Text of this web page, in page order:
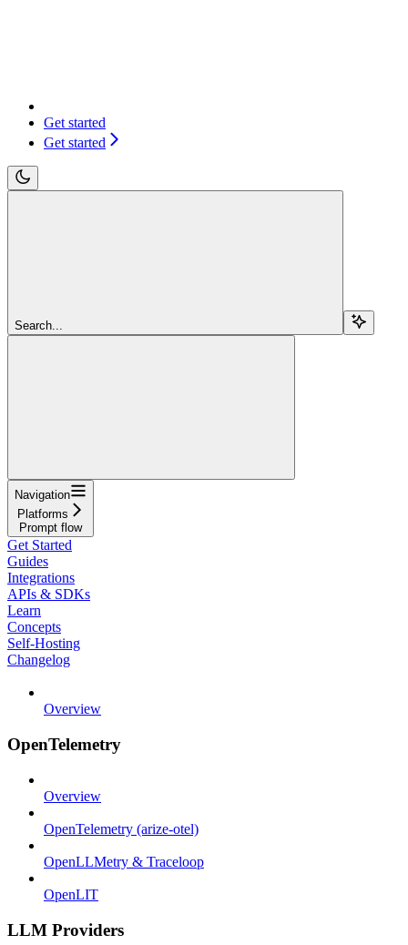
Get started
Get started
Search...
Navigation
Platforms
Prompt flow
Get Started
Guides
Integrations
APIs & SDKs
Learn
Concepts
Self-Hosting
Changelog
Overview
OpenTelemetry
Overview
OpenTelemetry (arize-otel)
OpenLLMetry & Traceloop
OpenLIT
LLM Providers